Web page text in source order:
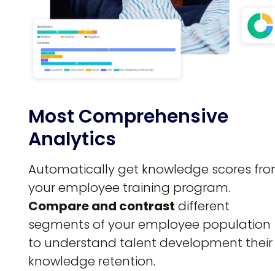
Most Comprehensive
Analytics
Automatically get knowledge scores
your employee training program.
Compare and contrast different
segments of your employee population
to understand talent development their
knowledge retention.